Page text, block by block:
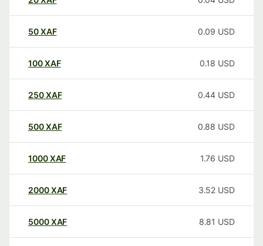
50XAF 0.09 USD
100XAF 0.18 USD
250XAF 0.44 USD
500XAF 0.88 USD
1000XAF 1.76 USD
2000XAF 3.52 USD
5000XAF 8.81 USD